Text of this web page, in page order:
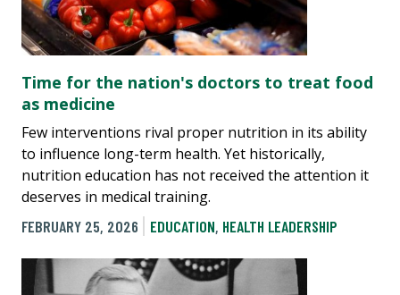
Time for the nation's doctors to treat food
as medicine
Few interventions rival proper nutrition in its ability
to influence long-term health. Yet historically,
nutrition education has not received the attention it
deserves in medical training.
FEBRUARY 25, 2026
EDUCATION, HEALTH LEADERSHIP